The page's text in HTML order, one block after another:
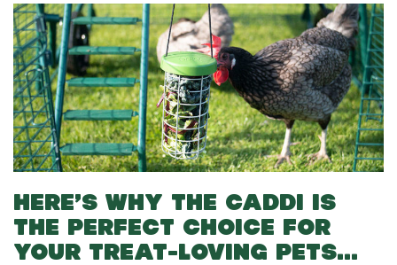
HERE’S WHY THE CADDI IS
THE PERFECT CHOICE FOR
YOUR TREAT-LOVING PETS…